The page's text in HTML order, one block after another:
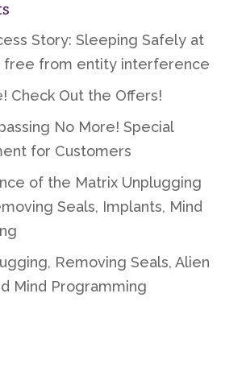
Story: Sleeping Safely at
free from entity interference
Check Out the Offers!
No More! Special
for Customers
of the Matrix Unplugging
Seals, Implants, Mind
Removing Seals, Alien
Mind Programming